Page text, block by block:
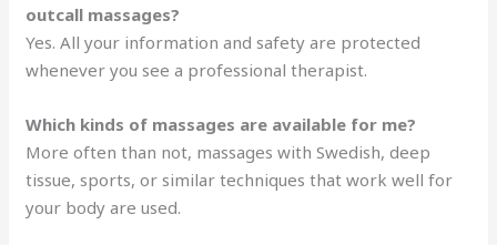
outcall massages?
Yes. All your information and safety are protected
whenever you see a professional therapist.
Which kinds of massages are available for me?
More often than not, massages with Swedish, deep
tissue, sports, or similar techniques that work well for
your body are used.